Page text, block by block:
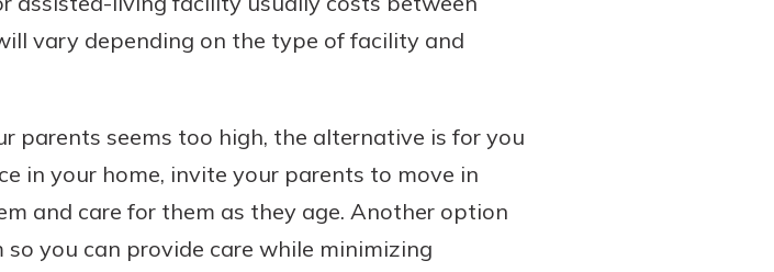
vary depending on the type of facility and
parents seems too high, the alternative is for you
in your home, invite your parents to move in
and care for them as they age. Another option
you can provide care while minimizing